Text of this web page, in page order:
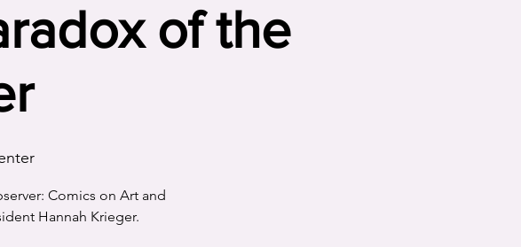
of the
Comics on Art and
Hannah Krieger.